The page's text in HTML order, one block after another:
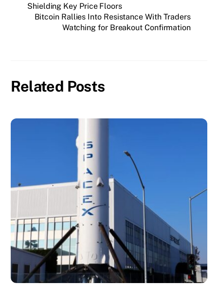
Shielding Key Price Floors
Bitcoin Rallies Into Resistance With Traders
Watching for Breakout Confirmation
Related Posts